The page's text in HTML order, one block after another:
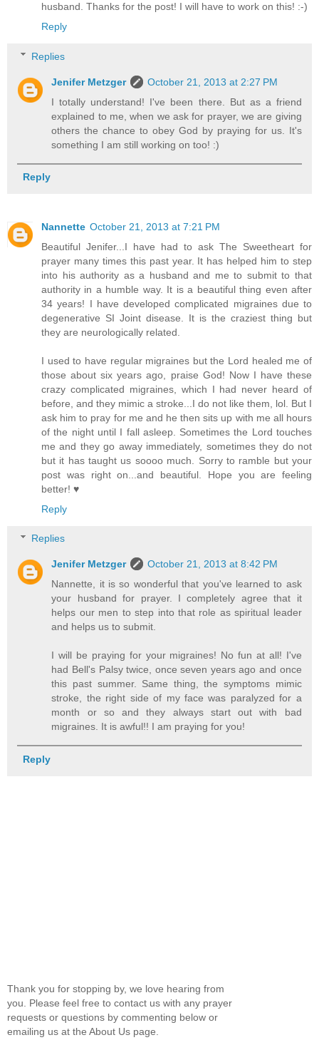
husband. Thanks for the post! I will have to work on this! :-)
Reply
Replies
Jenifer Metzger
October 21, 2013 at 2:27 PM
I totally understand! I've been there. But as a friend
explained to me, when we ask for prayer, we are giving
others the chance to obey God by praying for us. It's
something I am still working on too! :)
Reply
Nannette October 21, 2013 at 7:21 PM
Beautiful Jenifer...I have had to ask The Sweetheart for
prayer many times this past year. It has helped him to step
into his authority as a husband and me to submit to that
authority in a humble way. It is a beautiful thing even after
34 years! I have developed complicated migraines due to
degenerative SI Joint disease. It is the craziest thing but
they are neurologically related.
I used to have regular migraines but the Lord healed me of
those about six years ago, praise God! Now I have these
crazy complicated migraines, which I had never heard of
before, and they mimic a stroke...I do not like them, lol. But I
ask him to pray for me and he then sits up with me all hours
of the night until I fall asleep. Sometimes the Lord touches
me and they go away immediately, sometimes they do not
but it has taught us soooo much. Sorry to ramble but your
post was right on...and beautiful. Hope you are feeling
better! ♥
Reply
Replies
Jenifer Metzger
October 21, 2013 at 8:42 PM
Nannette, it is so wonderful that you've learned to ask
your husband for prayer. I completely agree that it
helps our men to step into that role as spiritual leader
and helps us to submit.
I will be praying for your migraines! No fun at all! I've
had Bell's Palsy twice, once seven years ago and once
this past summer. Same thing, the symptoms mimic
stroke, the right side of my face was paralyzed for a
month or so and they always start out with bad
migraines. It is awful!! I am praying for you!
Reply
Thank you for stopping by, we love hearing from
you. Please feel free to contact us with any prayer
requests or questions by commenting below or
emailing us at the About Us page.